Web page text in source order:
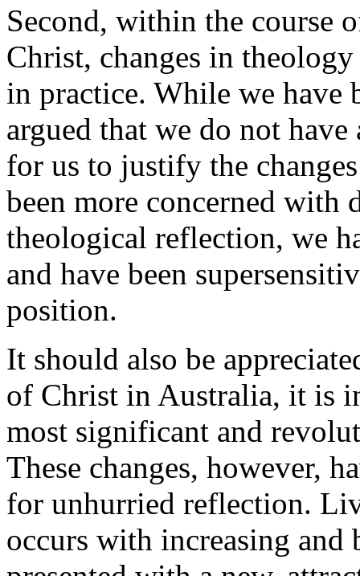
Second, within the course
Christ, changes in theology
in practice. While we have
argued that we do not
for us to justify the
been more concerned
theological reflection, we
and have been
position.
It should also be
of Christ in Australia, it is
most significant and
These changes, however,
for unhurried reflection.
occurs with increasing